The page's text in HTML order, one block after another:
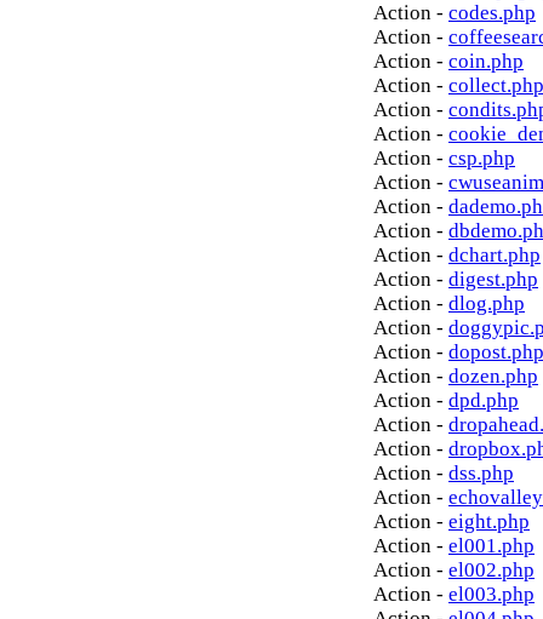
Action - codes.php
Action -
Action - coin.php
Action - collect.php
Action -
Action -
Action - csp.php
Action -
Action -
Action -
Action - dchart.php
Action - digest.php
Action - dlog.php
Action -
Action - dopost.php
Action - dozen.php
Action - dpd.php
Action -
Action -
Action - dss.php
Action -
Action - eight.php
Action - el001.php
Action - el002.php
Action - el003.php